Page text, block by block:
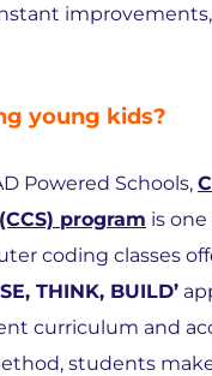
young kids?
Powered Schools,
program is
coding classes
THINK, BUILD’
curriculum and
students